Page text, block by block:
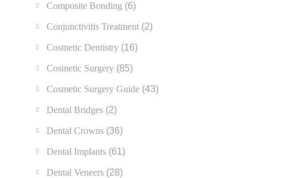
Composite Bonding (6)
Conjunctivitis Treatment (2)
Cosmetic Dentistry (16)
Cosmetic Surgery (85)
Cosmetic Surgery Guide (43)
Dental Bridges (2)
Dental Crowns (36)
Dental Implants (61)
Dental Veneers (28)